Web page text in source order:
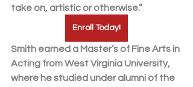
take on, artistic or otherwise.”
Enroll Today!
Smith earned a Master’s of Fine Arts in
Acting from West Virginia University,
where he studied under alumni of the